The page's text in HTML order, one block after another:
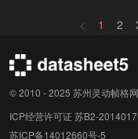
< 1 2
© 2010 - 2025 苏州灵动帧格
ICP经营许可证 苏B2-
苏ICP备14012660号-5